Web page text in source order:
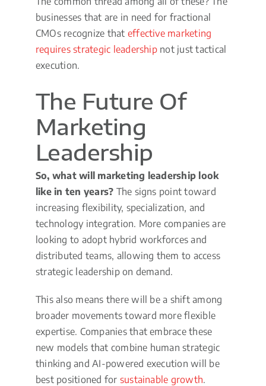
businesses that are in need for fractional
CMOs recognize that effective marketing
requires strategic leadershipnot just tactical
execution.
The Future Of
Marketing
Leadership
So, what will marketing leadership look
like in ten years? The signs point toward
increasing flexibility, specialization, and
technology integration. More companies are
looking to adopt hybrid workforces and
distributed teams, allowing them to access
strategic leadership on demand.
This also means there will be a shift among
broader movements toward more flexible
expertise. Companies that embrace these
new models that combine human strategic
thinking and AI-powered execution will be
best positioned for sustainable growth.